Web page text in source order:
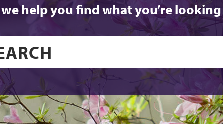
we help you find what you’re